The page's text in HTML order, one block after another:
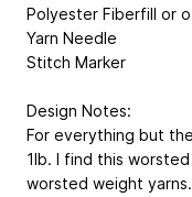
Polyester Fiberfill or
Yarn Needle
Stitch Marker
Design Notes:
For everything but
1lb. I find this
worsted weight